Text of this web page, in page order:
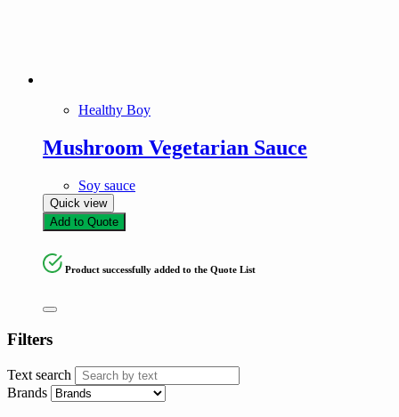
Healthy Boy
Mushroom Vegetarian Sauce
Soy sauce
Quick view
Add to Quote
Product successfully added to the Quote List
Filters
Text search
Brands